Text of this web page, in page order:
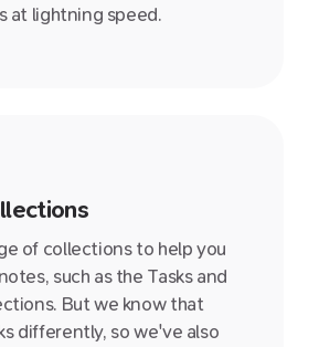
at lightning speed.
of collections to help you
such as the Tasks and
But we know that
differently, so we've also